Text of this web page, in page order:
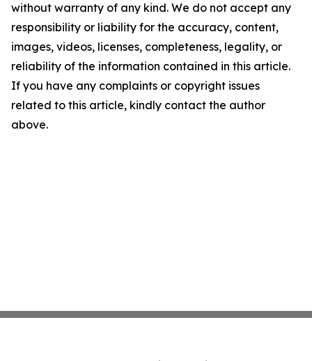
without warranty of any kind. We do not accept any
responsibility or liability for the accuracy, content,
images, videos, licenses, completeness, legality, or
reliability of the information contained in this article.
If you have any complaints or copyright issues
related to this article, kindly contact the author
above.